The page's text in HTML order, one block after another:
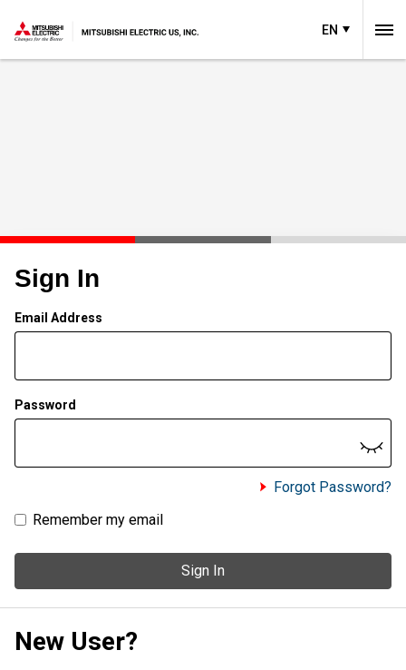
EN
Sign In
Email Address
Password
Forgot Password?
Remember my email
Sign In
New User?